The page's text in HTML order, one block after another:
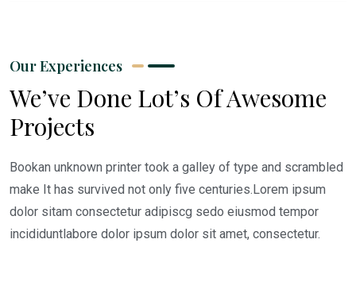
Our Experiences
We’ve Done Lot’s Of Awesome
Projects
Bookan unknown printer took a galley of type and scrambled
make It has survived not only five centuries.Lorem ipsum
dolor sitam consectetur adipiscg sedo eiusmod tempor
incididuntlabore dolor ipsum dolor sit amet, consectetur.